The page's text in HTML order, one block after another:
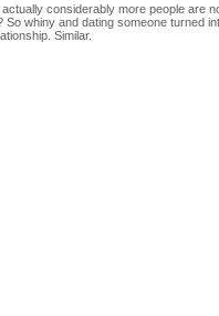
considerably more people are
So whiny and dating someone turned
Similar.